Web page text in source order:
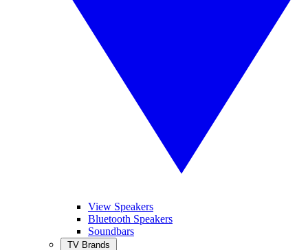
View Speakers
Bluetooth Speakers
Soundbars